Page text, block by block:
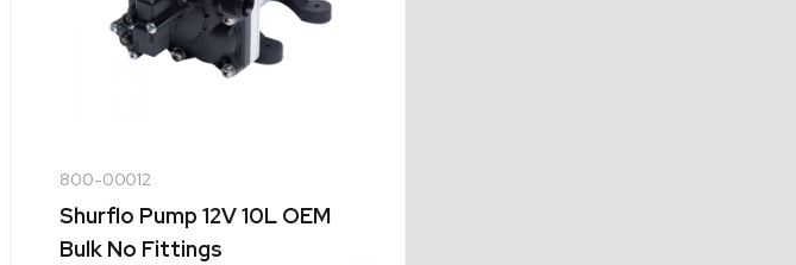
800-00012
Shurflo Pump 12V 10L OEM
Bulk No Fittings